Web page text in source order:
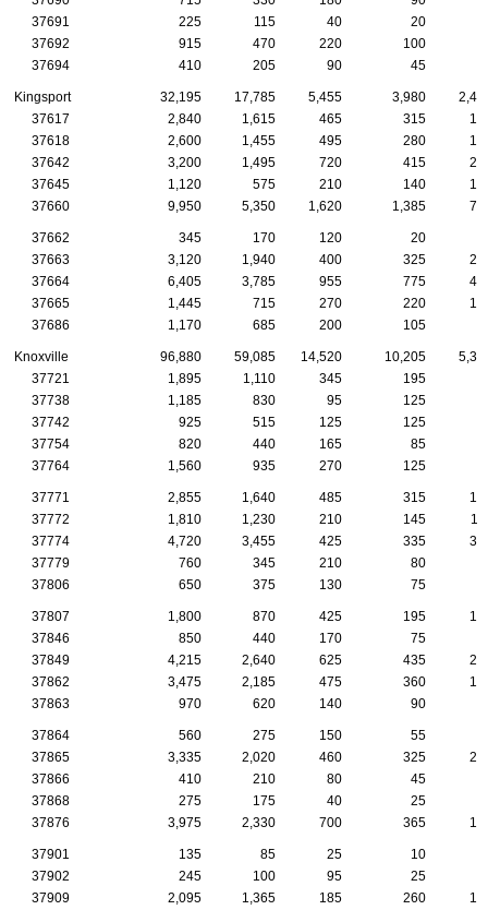
37691
225 115 40 20
37692
915 470 220 100
37694
410 205 90 45
Kingsport 32,195 17,785 5,455 3,980
37617
2,840 1,615 465 315
37618
2,600 1,455 495 280
37642
3,200 1,495 720 415
37645
1,120 575 210 140
37660
9,950 5,350 1,620 1,385
37662 345 170 120 20
37663
3,120 1,940 400 325
37664
6,405 3,785 955 775
37665
1,445 715 270 220
37686
1,170 685 200 105
Knoxville 96,880 59,085 14,520 10,205
37721
1,895 1,110 345 195
37738
1,185 830 95 125
37742
925 515 125 125
37754
820 440 165 85
37764
1,560 935 270 125
37771 2,855 1,640 485 315
37772
1,810 1,230 210 145
37774
4,720 3,455 425 335
37779
760 345 210 80
37806
650 375 130 75
37807 1,800 870 425 195
37846
850 440 170 75
37849
4,215 2,640 625 435
37862
3,475 2,185 475 360
37863
970 620 140 90
37864 560 275 150 55
37865
3,335 2,020 460 325
37866
410 210 80 45
37868
275 175 40 25
37876
3,975 2,330 700 365
37901 135 85 25 10
37902
245 100 95 25
37909
2,095 1,365 185 260